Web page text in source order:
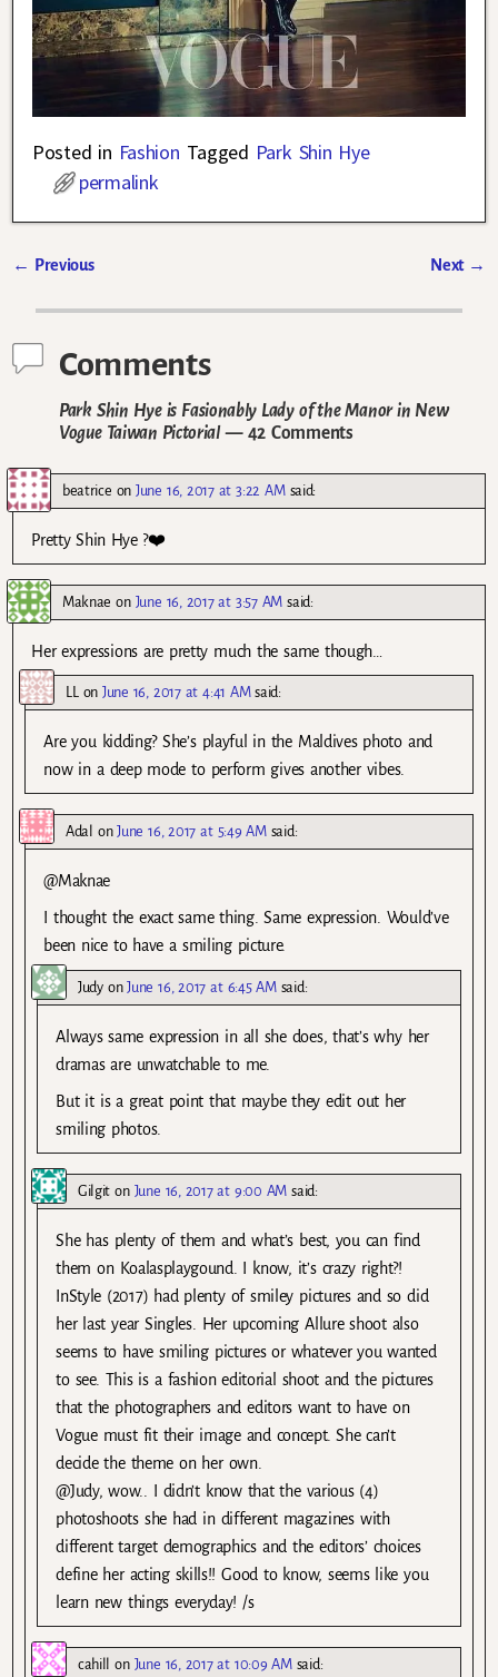
Posted in Fashion Tagged Park Shin Hye
permalink
← Previous Next →
Comments
Park Shin Hye is Fasionably Lady of the Manor in New
Vogue Taiwan Pictorial— 42 Comments
beatrice onJune 16, 2017 at 3:22 AM said:
Pretty Shin Hye ?❤️
Maknae on June 16, 2017 at 3:57 AM said:
Her expressions are pretty much the same though…
LLon June 16, 2017 at 4:41 AM said:
Are you kidding? She’s playful in the Maldives photo and
now in a deep mode to perform gives another vibes.
Adal onJune 16, 2017 at 5:49 AM said:
@Maknae
I thought the exact same thing. Same expression. Would’ve
been nice to have a smiling picture.
JudyonJune 16, 2017 at 6:45 AM said:
Always same expression in all she does, that’s why her
dramas are unwatchable to me.
But it is a great point that maybe they edit out her
smiling photos.
Gilgit on June 16, 2017 at 9:00 AM said:
She has plenty of them and what’s best, you can find
them on Koalasplaygound. I know, it’s crazy right?!
InStyle (2017) had plenty of smiley pictures and so did
her last year Singles. Her upcoming Allure shoot also
seems to have smiling pictures or whatever you wanted
to see. This is a fashion editorial shoot and the pictures
that the photographers and editors want to have on
Vogue must fit their image and concept. She can’t
decide the theme on her own.
@Judy, wow.. I didn’t know that the various (4)
photoshoots she had in different magazines with
different target demographics and the editors’ choices
define her acting skills!! Good to know, seems like you
learn new things everyday! /s
cahill on June 16, 2017 at 10:09 AM said: